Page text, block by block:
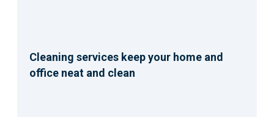
Cleaning services keep your home and
office neat and clean